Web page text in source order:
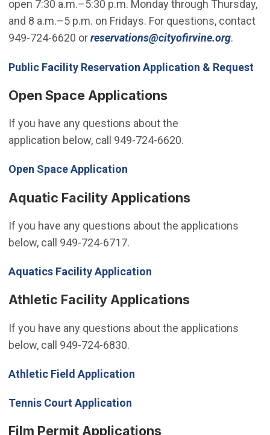
open 7:30 a.m.–5:30 p.m. Monday through Thursday,
and 8 a.m.–5 p.m. on Fridays. For questions, contact
949-724-6620 orreservations@cityofirvine.org(Open
.
Public Facility Reservation Application & Request
Open Space Applications
If you have any questions about the
application below, call 949-724-6620.
Open Space Application
Aquatic Facility Applications
If you have any questions about the applications
below, call 949-724-6717.
Aquatics Facility Application
Athletic Facility Applications
If you have any questions about the applications
below, call 949-724-6830.
Athletic Field Application(Open in new window)
Tennis Court Application
Film Permit Applications